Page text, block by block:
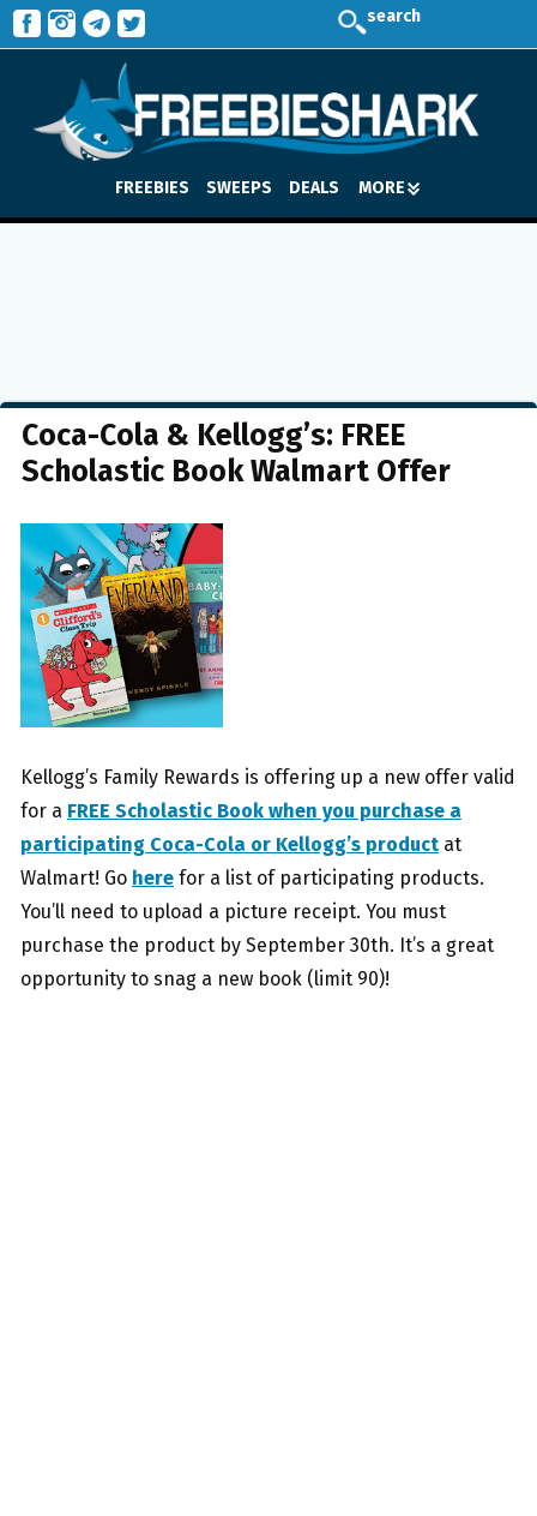
search
FREEBIES SWEEPS DEALS MORE
Coca-Cola & Kellogg’s: FREE
Scholastic Book Walmart Offer
Kellogg’s Family Rewards is offering up a new offer valid
for a FREE Scholastic Book when you purchase a
participating Coca-Cola or Kellogg’s product at
Walmart! Go here for a list of participating products.
You’ll need to upload a picture receipt. You must
purchase the product by September 30th. It’s a great
opportunity to snag a new book (limit 90)!